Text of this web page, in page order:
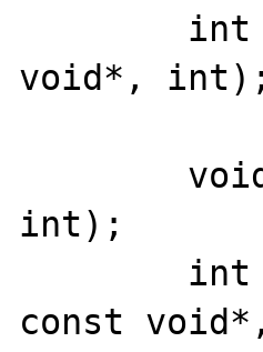
void*, int);
int);
const